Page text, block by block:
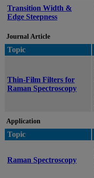
Transition Width &
Edge Steepness
Journal Article
Topic
Thin-Film Filters for
Raman Spectroscopy
Application
Topic
Raman Spectroscopy